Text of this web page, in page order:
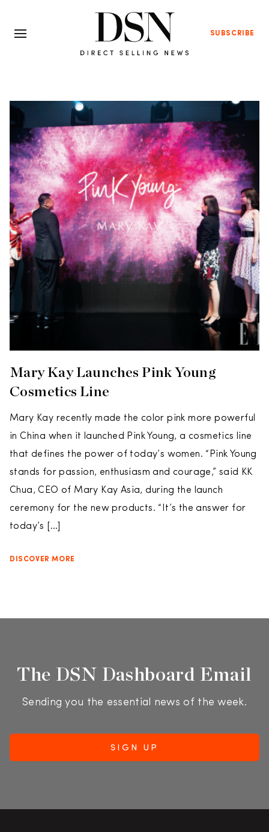
SUBSCRIBE
Mary Kay Launches Pink Young
Cosmetics Line
Mary Kay recently made the color pink more powerful
in China when it launched Pink Young, a cosmetics line
that defines the power of today’s women. “Pink Young
stands for passion, enthusiasm and courage,” said KK
Chua, CEO of Mary Kay Asia, during the launch
ceremony for the new products. “It’s the answer for
today’s […]
DISCOVER MORE
The DSN Dashboard Email
Sending you the essential news of the week.